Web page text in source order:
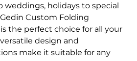
weddings, holidays to special
Custom Folding
the perfect choice for all your
design and
make it suitable for any